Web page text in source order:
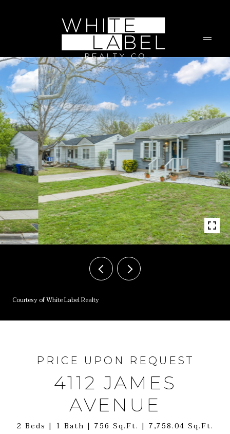
Courtesy of White Label Realty
PRICE UPON REQUEST
4112 JAMES
AVENUE
2 Beds 1 Bath 756 Sq.Ft. 7,758.04 Sq.Ft.